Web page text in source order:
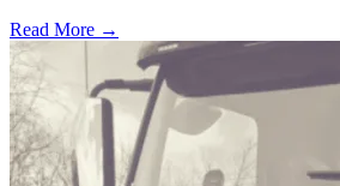
Read More →